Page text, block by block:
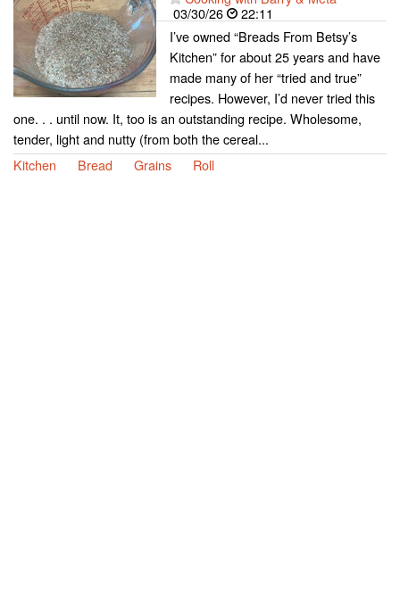
03/30/26
22:11
I’ve owned “Breads From Betsy’s
Kitchen” for about 25 years and have
made many of her “tried and true”
recipes. However, I’d never tried this
one. . . until now. It, too is an outstanding recipe. Wholesome,
tender, light and nutty (from both the cereal...
Kitchen
Bread Grains Roll